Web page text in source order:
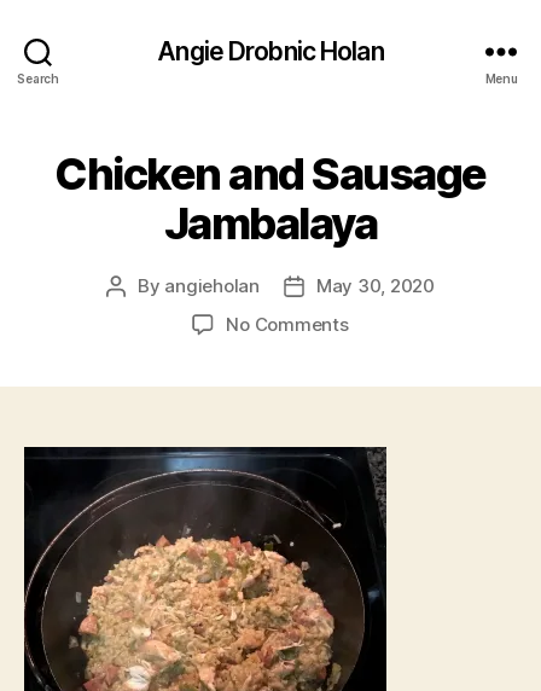
Search
Angie Drobnic Holan
Menu
Chicken and Sausage
Jambalaya
Post
By angieholan
PostMay 30, 2020
No Commentson